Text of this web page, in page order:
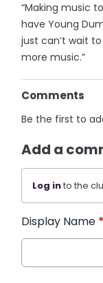
“Making music
have Young
just can’t wait
more music.”
Comments
Be the first to
Add a
Log into the
Display Name *